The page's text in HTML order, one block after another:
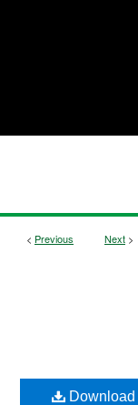
< Previous Next >
Download